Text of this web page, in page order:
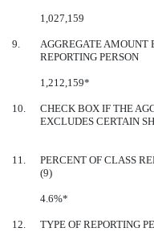
1,027,159
9.
AGGREGATE
REPORTING PERSON
1,212,159*
10.
CHECK BOX IF THE
EXCLUDES CERTAIN
11.
PERCENT OF CLASS
(9)
4.6%*
12. TYPE OF REPORTING